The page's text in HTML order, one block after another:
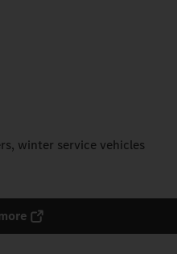
winter service vehicles